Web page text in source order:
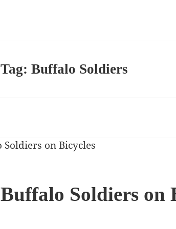
Tag:Buffalo Soldiers
Buffalo Soldiers on